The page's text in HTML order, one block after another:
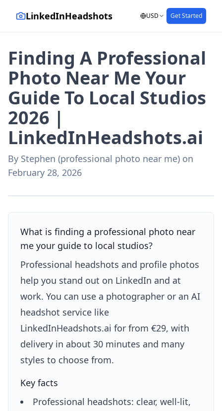
LinkedInHeadshots USD Get Started
Finding A Professional
Photo Near Me Your
Guide To Local Studios
2026 |
LinkedInHeadshots.ai
By Stephen (professional photo near me) on
February 28, 2026
What is finding a professional photo near
me your guide to local studios?
Professional headshots and profile photos
help you stand out on LinkedIn and at
work. You can use a photographer or an AI
headshot service like
LinkedInHeadshots.ai for from €29, with
delivery in about 30 minutes and many
styles to choose from.
Key facts
Professional headshots: clear, well-lit,